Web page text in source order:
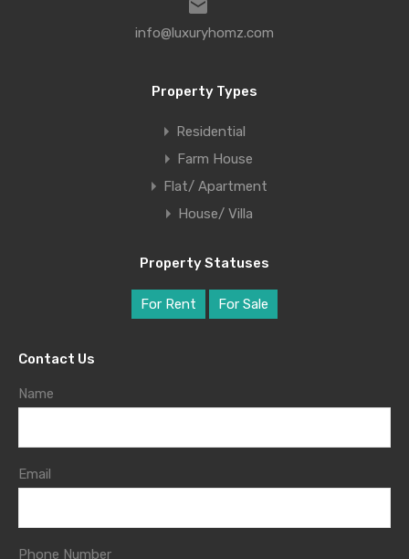
info@luxuryhomz.com
Property Types
Residential
Farm House
Flat/ Apartment
House/ Villa
Property Statuses
For Rent For Sale
Contact Us
Name
Email
Phone Number